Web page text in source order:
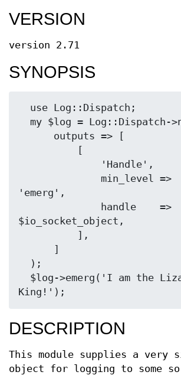
VERSION
version 2.71
SYNOPSIS
'emerg',
$io_socket_object,
DESCRIPTION
This module supplies a very
object for logging to some